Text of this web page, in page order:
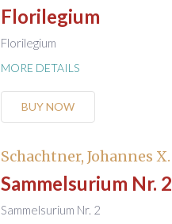
Florilegium
Florilegium
MORE DETAILS
BUY NOW
Schachtner, Johannes X.
Sammelsurium Nr. 2
Sammelsurium Nr. 2